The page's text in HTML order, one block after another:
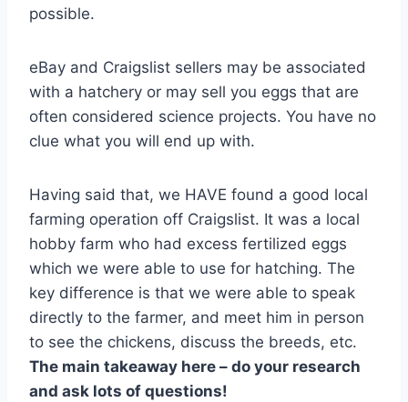
possible.
eBay and Craigslist sellers may be associated
with a hatchery or may sell you eggs that are
often considered science projects. You have no
clue what you will end up with.
Having said that, we HAVE found a good local
farming operation off Craigslist. It was a local
hobby farm who had excess fertilized eggs
which we were able to use for hatching. The
key difference is that we were able to speak
directly to the farmer, and meet him in person
to see the chickens, discuss the breeds, etc.
The main takeaway here – do your research
and ask lots of questions!